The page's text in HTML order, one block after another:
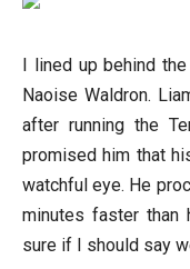
I lined up behind
Naoise Waldron.
after running the
promised him that
watchful eye. He
minutes faster than
sure if I should say